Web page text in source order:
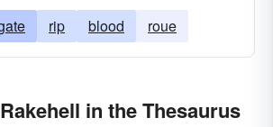
rip blood roue
in the Thesaurus